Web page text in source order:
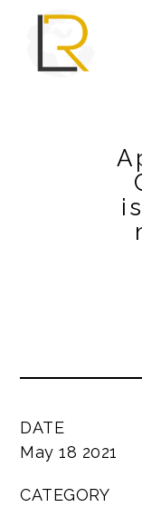
DATE
May 18 2021
CATEGORY